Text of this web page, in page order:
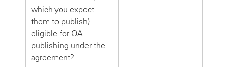
which you expect
them to publish)
eligible for OA
publishing under the
agreement?